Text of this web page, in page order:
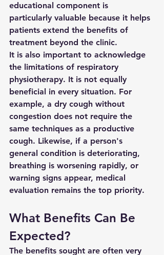
educational component is
particularly valuable because it helps
patients extend the benefits of
treatment beyond the clinic.
It is also important to acknowledge
the limitations of respiratory
physiotherapy. It is not equally
beneficial in every situation. For
example, a dry cough without
congestion does not require the
same techniques as a productive
cough. Likewise, if a person's
general condition is deteriorating,
breathing is worsening rapidly, or
warning signs appear, medical
evaluation remains the top priority.
What Benefits Can Be
Expected?
The benefits sought are often very